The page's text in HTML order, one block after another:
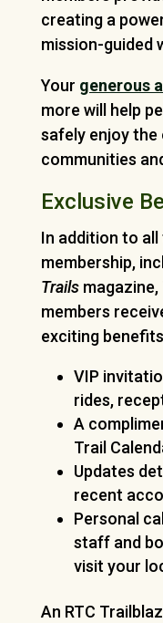
creating a
mission-guided
Your generous
more will help
safely enjoy
communities
Exclusive
In addition to
membership,
Trailsmagazine,
members
exciting
VIP
rides,
A
Trail
Updates
recent
Personal
staff and
visit your
An RTC